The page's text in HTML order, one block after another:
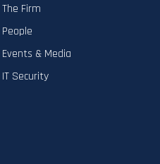
The Firm
People
Events & Media
IT Security